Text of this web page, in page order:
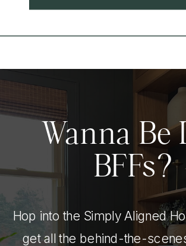
Wanna Be
BFFs?
Hop into the Simply Aligned
get all the behind-the-